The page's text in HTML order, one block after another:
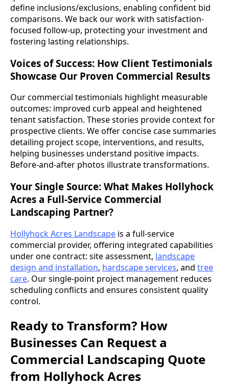
define inclusions/exclusions, enabling confident bid
comparisons. We back our work with satisfaction-
focused follow-up, protecting your investment and
fostering lasting relationships.
Voices of Success: How Client Testimonials
Showcase Our Proven Commercial Results
Our commercial testimonials highlight measurable
outcomes: improved curb appeal and heightened
tenant satisfaction. These stories provide context for
prospective clients. We offer concise case summaries
detailing project scope, interventions, and results,
helping businesses understand positive impacts.
Before-and-after photos illustrate transformations.
Your Single Source: What Makes Hollyhock
Acres a Full-Service Commercial
Landscaping Partner?
Hollyhock Acres Landscape is a full-service
commercial provider, offering integrated capabilities
under one contract: site assessment, landscape
design and installation, hardscape services, and tree
care. Our single-point project management reduces
scheduling conflicts and ensures consistent quality
control.
Ready to Transform? How
Businesses Can Request a
Commercial Landscaping Quote
from Hollyhock Acres